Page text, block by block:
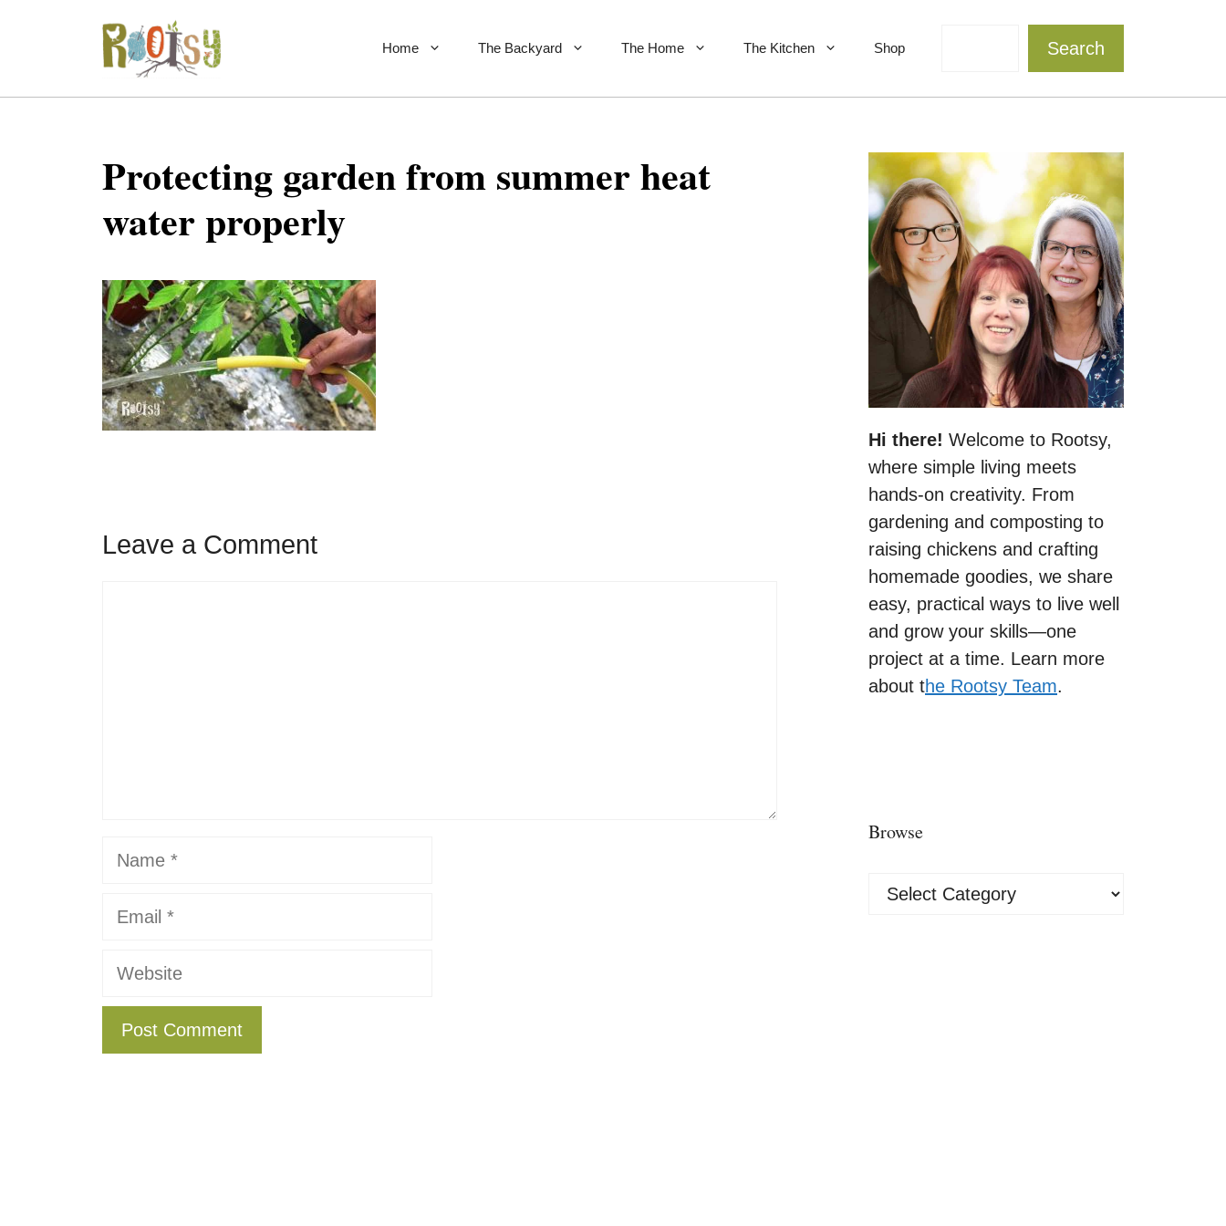
Home The Backyard The Home The Kitchen Shop Search
Protecting garden from summer heat
water properly
Leave a Comment
Name
Email
Website
Hi there! Welcome to Rootsy,
where simple living meets
hands-on creativity. From
gardening and composting to
raising chickens and crafting
homemade goodies, we share
easy, practical ways to live well
and grow your skills—one
project at a time. Learn more
about the Rootsy Team.
Browse
Browse